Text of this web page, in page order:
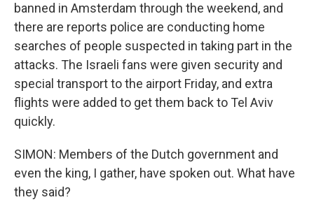
banned in Amsterdam through the weekend, and
there are reports police are conducting home
searches of people suspected in taking part in the
attacks. The Israeli fans were given security and
special transport to the airport Friday, and extra
flights were added to get them back to Tel Aviv
quickly.
SIMON: Members of the Dutch government and
even the king, I gather, have spoken out. What have
they said?